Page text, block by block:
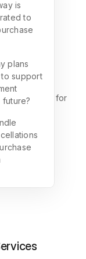
That
storing or
Value)
for
is
to
plans
support
future?